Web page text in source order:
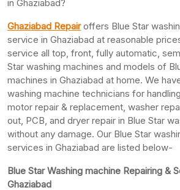
in Ghaziabad?
Ghaziabad Repairoffers Blue Star
service in Ghaziabad at reasonable
service all top, front, fully automatic,
Star washing machines and models of
machines in Ghaziabad at home. We
washing machine technicians for
motor repair & replacement, washer
out, PCB, and dryer repair in Blue Star
without any damage. Our Blue Star
services in Ghaziabad are listed below-
Blue Star Washing machine Repairing &
Ghaziabad